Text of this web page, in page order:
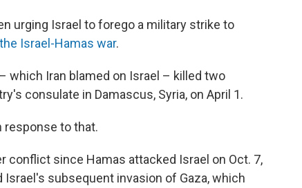
urging Israel to forego a military strike to
the Israel-Hamas war.
– which Iran blamed on Israel – killed two
consulate in Damascus, Syria, on April 1.
response to that.
conflict since Hamas attacked Israel on Oct. 7,
subsequent invasion of Gaza, which